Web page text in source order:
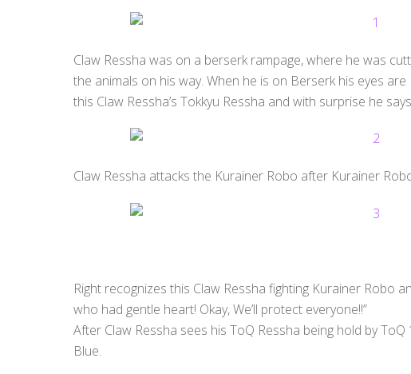
Claw Ressha was on a berserk rampage, where he was
the animals on his way. When he is on Berserk his eyes are
this Claw Ressha’s Tokkyu Ressha and with surprise he
Claw Ressha attacks the Kurainer Robo after Kurainer
Right recognizes this Claw Ressha fighting Kurainer Robo
who had gentle heart! Okay, We’ll protect everyone!!”
After Claw Ressha sees his ToQ Ressha being hold by ToQ
Blue.